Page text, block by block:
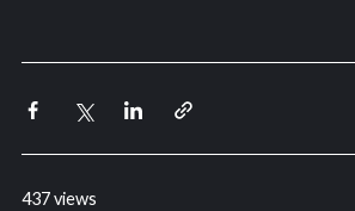
437 views